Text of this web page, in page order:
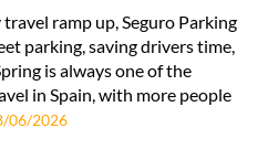
ramp up, Seguro Parking
parking, saving drivers time,
is always one of the
in Spain, with more people
06/2026